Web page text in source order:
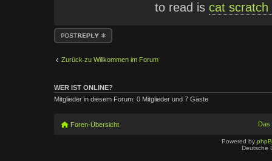
to read iscat scratch
Antwort erstellen
Zurück zu Willkommen im Forum
WER IST ONLINE?
Mitglieder in diesem Forum: 0 Mitglieder und 7 Gäste
Foren-Übersicht Das
Powered by
Deutsche